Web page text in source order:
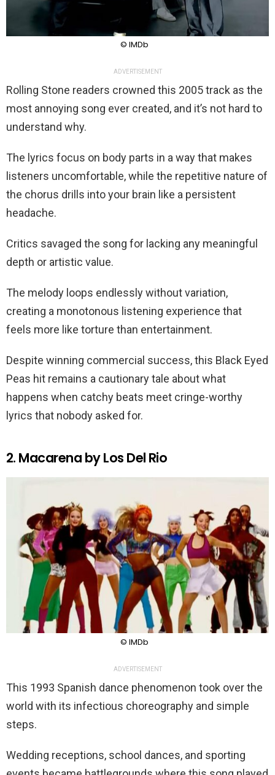
© IMDb
ADVERTISEMENT
Rolling Stone readers crowned this 2005 track as the
most annoying song ever created, and it’s not hard to
understand why.
The lyrics focus on body parts in a way that makes
listeners uncomfortable, while the repetitive nature of
the chorus drills into your brain like a persistent
headache.
Critics savaged the song for lacking any meaningful
depth or artistic value.
The melody loops endlessly without variation,
creating a monotonous listening experience that
feels more like torture than entertainment.
Despite winning commercial success, this Black Eyed
Peas hit remains a cautionary tale about what
happens when catchy beats meet cringe-worthy
lyrics that nobody asked for.
2. Macarena by Los Del Rio
© IMDb
ADVERTISEMENT
This 1993 Spanish dance phenomenon took over the
world with its infectious choreography and simple
steps.
Wedding receptions, school dances, and sporting